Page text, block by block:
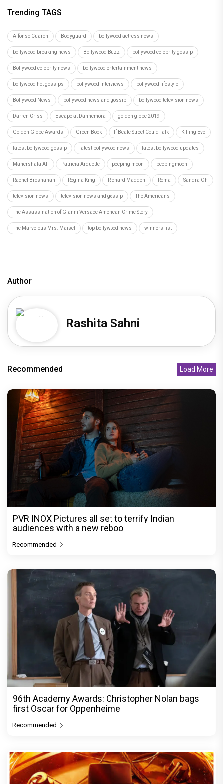
Trending TAGS
Alfonso Cuaron Bodyguard bollywood actress news
bollywood breaking news Bollywood Buzz bollywood celebrity gossip
Bollywood celebrity news bollywood entertainment news
bollywood hot gossips bollywood interviews bollywood lifestyle
Bollywood News bollywood news and gossip bollywood television news
Darren Criss Escape at Dannemora golden globe 2019
Golden Globe Awards Green Book If Beale Street Could Talk Killing Eve
latest bollywood gossip latest bollywood news latest bollywood updates
Mahershala Ali Patricia Arquette peeping moon peepingmoon
Rachel Brosnahan Regina King Richard Madden Roma Sandra Oh
television news television news and gossip The Americans
The Assassination of Gianni Versace American Crime Story
The Marvelous Mrs. Maisel top bollywood news winners list
Author
Rashita Sahni
Recommended Load More
PVR INOX Pictures all set to terrify Indian
audiences with a new reboo
Recommended
96th Academy Awards: Christopher Nolan bags
first Oscar for Oppenheime
Recommended